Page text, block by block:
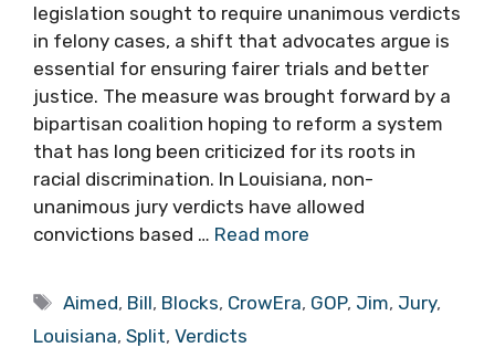
legislation sought to require unanimous verdicts
in felony cases, a shift that advocates argue is
essential for ensuring fairer trials and better
justice. The measure was brought forward by a
bipartisan coalition hoping to reform a system
that has long been criticized for its roots in
racial discrimination. In Louisiana, non-
unanimous jury verdicts have allowed
convictions based … Read more
Tags
Aimed, Bill, Blocks, CrowEra, GOP, Jim, Jury,
Louisiana, Split, Verdicts